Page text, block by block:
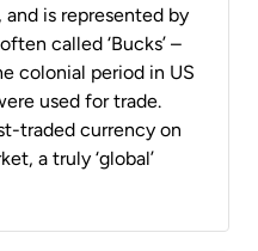
is represented by
called ‘Bucks’ –
colonial period in US
used for trade.
traded currency on
a truly ‘global’